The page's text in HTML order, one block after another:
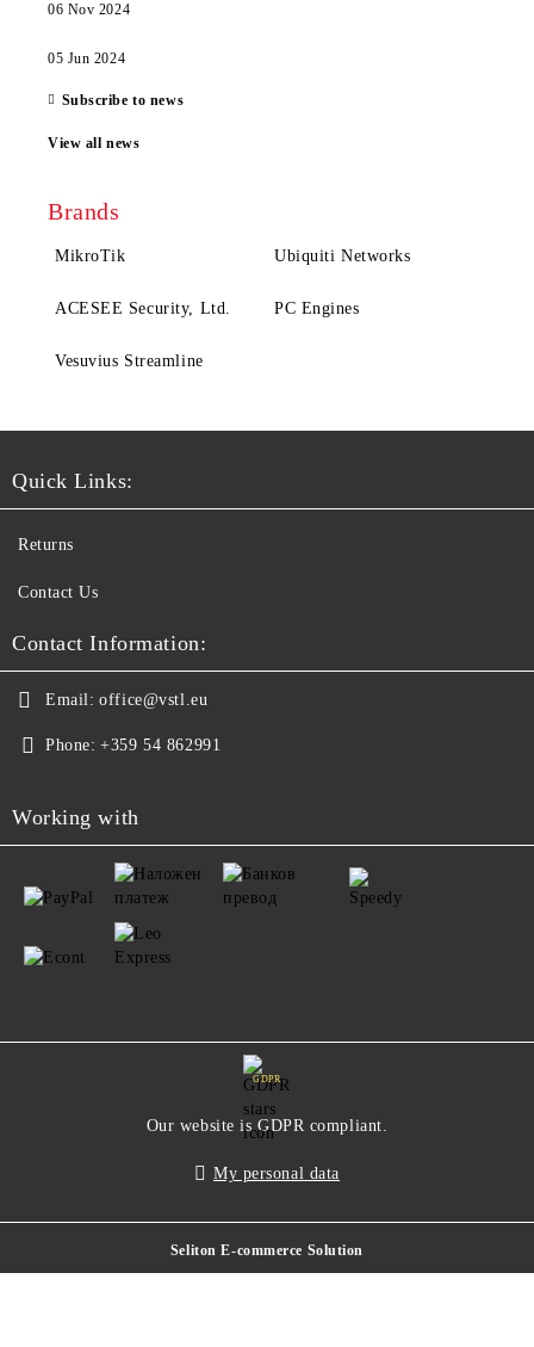
06 Nov 2024
05 Jun 2024
Subscribe to news
View all news
Brands
MikroTik Ubiquiti Networks
ACESEE Security, Ltd. PC Engines
Vesuvius Streamline
Quick Links:
Returns
Contact Us
Contact Information:
Email: office@vstl.eu
Phone: +359 54 862991
Working with
GDPR
Our website is GDPR compliant.
My personal data
Seliton E-commerce Solution